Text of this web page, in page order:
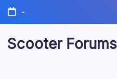
Skip
content
-
Scooter Forums